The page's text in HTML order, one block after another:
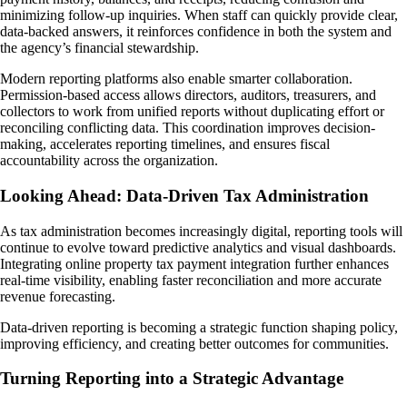
minimizing follow-up inquiries. When staff can quickly provide clear,
data-backed answers, it reinforces confidence in both the system and
the agency’s financial stewardship.
Modern reporting platforms also enable smarter collaboration.
Permission-based access allows directors, auditors, treasurers, and
collectors to work from unified reports without duplicating effort or
reconciling conflicting data. This coordination improves decision-
making, accelerates reporting timelines, and ensures fiscal
accountability across the organization.
Looking Ahead: Data-Driven Tax Administration
As tax administration becomes increasingly digital, reporting tools will
continue to evolve toward predictive analytics and visual dashboards.
Integrating online property tax payment integration further enhances
real-time visibility, enabling faster reconciliation and more accurate
revenue forecasting.
Data-driven reporting is becoming a strategic function shaping policy,
improving efficiency, and creating better outcomes for communities.
Turning Reporting into a Strategic Advantage